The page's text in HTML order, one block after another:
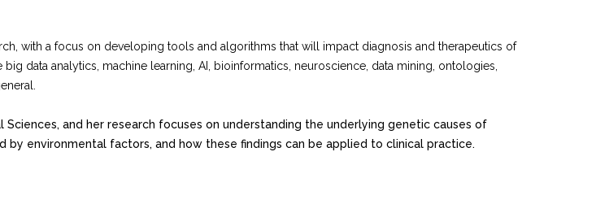
with a focus on developing tools and algorithms that will impact diagnosis and therapeutics of
data analytics, machine learning, AI, bioinformatics, neuroscience, data mining, ontologies,
and her research focuses on understanding the underlying genetic causes of
by environmental factors, and how these findings can be applied to clinical practice.